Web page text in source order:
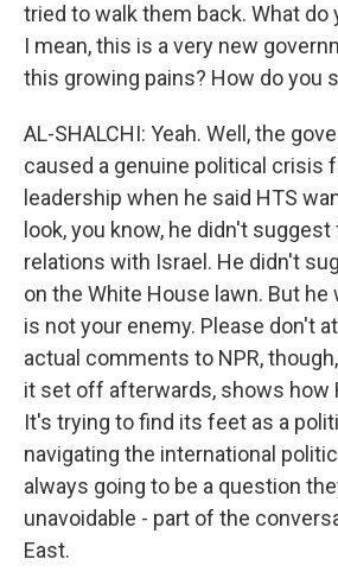
tried to walk them back. What do
I mean, this is a very new
this growing pains? How do you
AL-SHALCHI: Yeah. Well, the
caused a genuine political crisis
leadership when he said HTS
look, you know, he didn't
relations with Israel. He didn't
on the White House lawn. But he
is not your enemy. Please don't
actual comments to NPR,
it set off afterwards, shows how
It's trying to find its feet as a
navigating the international
always going to be a question
unavoidable - part of the
East.